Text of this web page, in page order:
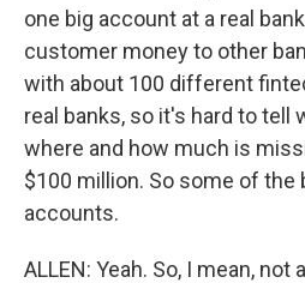
one big account at a real
customer money to other
with about 100 different
real banks, so it's hard to tell
where and how much is
$100 million. So some of
accounts.
ALLEN: Yeah. So, I mean, not